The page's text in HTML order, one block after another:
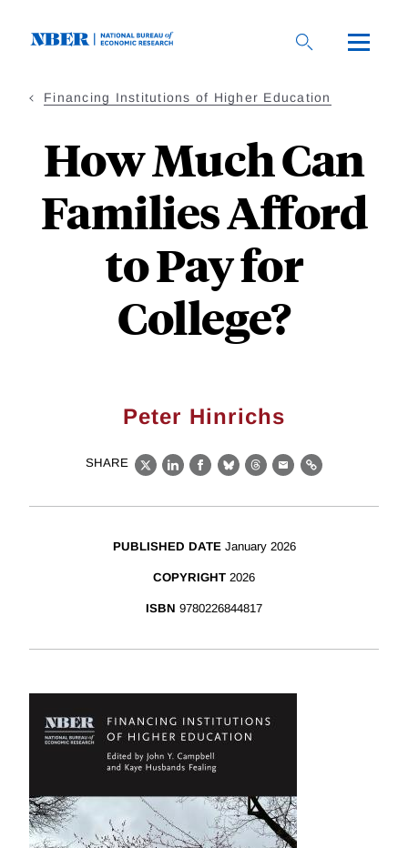
Financing Institutions of Higher Education
How Much Can
Families Afford
to Pay for
College?
Peter Hinrichs
SHARE
X LinkedIn
Facebook
BlueskyThreads
EmailLink
PUBLISHED DATE January 2026
COPYRIGHT 2026
ISBN 9780226844817